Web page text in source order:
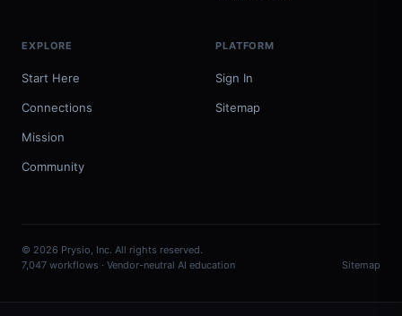
EXPLORE
Start Here
Connections
Mission
Community
PLATFORM
Sign In
Sitemap
© 2026 Prysio, Inc. All rights reserved.
7,047 workflows · Vendor-neutral AI education
Sitemap